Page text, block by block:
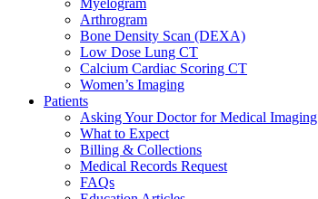
Myelogram
Arthrogram
Bone Density Scan (DEXA)
Low Dose Lung CT
Calcium Cardiac Scoring CT
Women’s Imaging
Patients
Asking Your Doctor for Medical Imaging
What to Expect
Billing & Collections
Medical Records Request
FAQs